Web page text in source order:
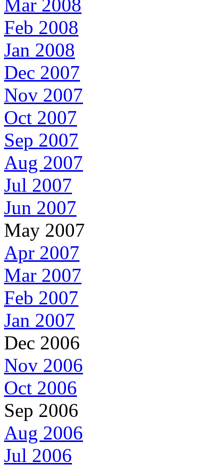
Mar 2008
Feb 2008
Jan 2008
Dec 2007
Nov 2007
Oct 2007
Sep 2007
Aug 2007
Jul 2007
Jun 2007
May 2007
Apr 2007
Mar 2007
Feb 2007
Jan 2007
Dec 2006
Nov 2006
Oct 2006
Sep 2006
Aug 2006
Jul 2006